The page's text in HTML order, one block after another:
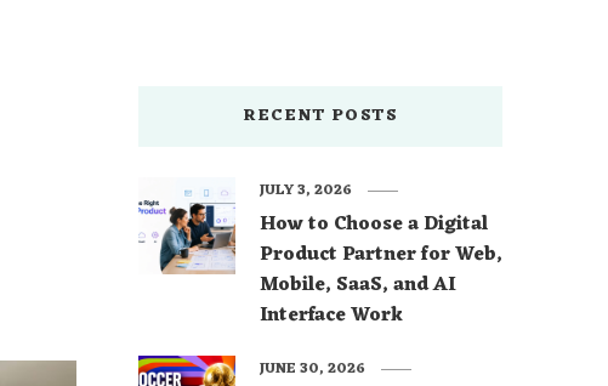
RECENT POSTS
How to Choose a Digital
Product Partner for Web,
Mobile, SaaS, and AI
Interface Work
JULY 3, 2026
JUNE 30, 2026